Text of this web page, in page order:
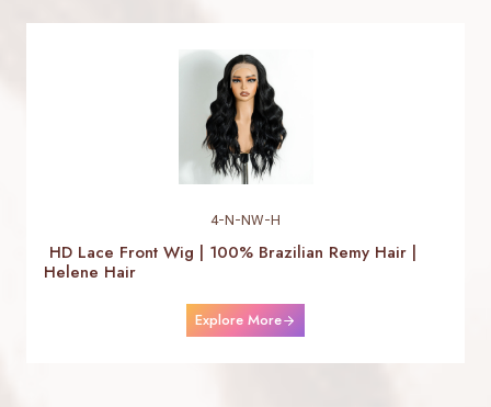
4-N-NW-H
HD Lace Front Wig | 100% Brazilian Remy Hair |
Helene Hair
Explore More